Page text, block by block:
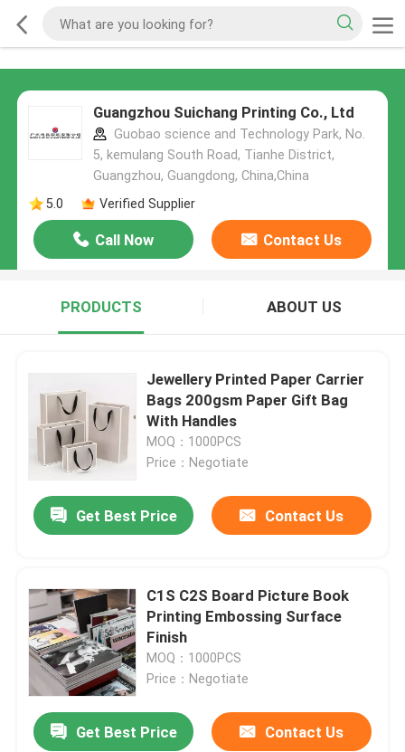
Guangzhou Suichang Printing Co., Ltd
Guobao science and Technology Park, No.
5, kemulang South Road, Tianhe District,
Guangzhou, Guangdong, China,China
5.0
Verified Supplier
Call Now Contact Us
PRODUCTS ABOUT US
Jewellery Printed Paper Carrier
Bags 200gsm Paper Gift Bag
With Handles
MOQ：1000PCS
Price：Negotiate
Get Best Price Contact Us
C1S C2S Board Picture Book
Printing Embossing Surface
Finish
MOQ：1000PCS
Price：Negotiate
Get Best Price Contact Us